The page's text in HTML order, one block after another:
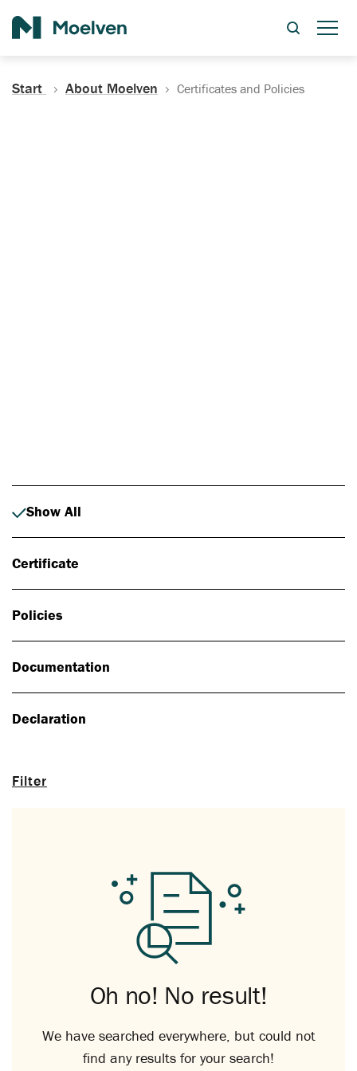
Start About Moelven Certificates and Policies
Filter
Show All
Certificate
Policies
Documentation
Declaration
Oh no! No result!
We have searched everywhere, but could not
find any results for your search!